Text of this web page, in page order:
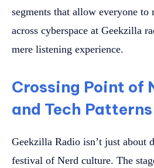
segments that allow everyone to
across cyberspace at Geekzilla
mere listening experience.
Crossing Point of
and Tech Patterns
Geekzilla Radio isn’t just about
festival of Nerd culture. The